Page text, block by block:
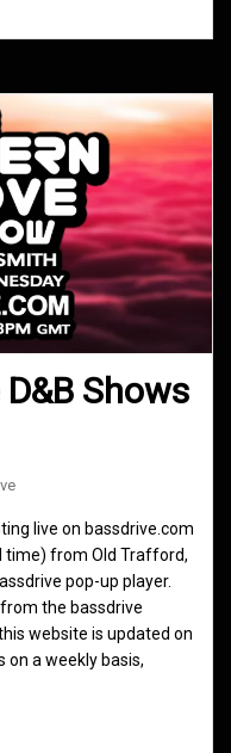
Shows
live on bassdrive.com
time) from Old Trafford,
pop-up player.
the bassdrive
website is updated on
on a weekly basis,